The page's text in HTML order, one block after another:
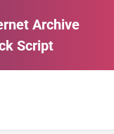
Archive
Script